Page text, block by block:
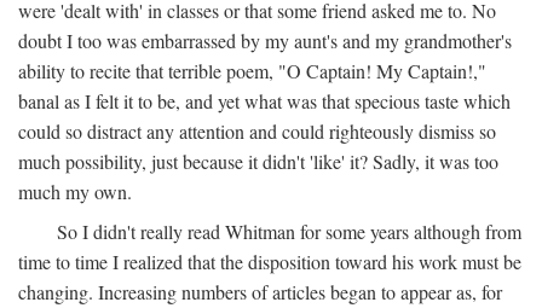
were 'dealt with' in classes or that some friend asked me to. No
doubt I too was embarrassed by my aunt's and my grandmother's
ability to recite that terrible poem, "O Captain! My Captain!,"
banal as I felt it to be, and yet what was that specious taste which
could so distract any attention and could righteously dismiss so
much possibility, just because it didn't 'like' it? Sadly, it was too
much my own.
So I didn't really read Whitman for some years although from
time to time I realized that the disposition toward his work must be
changing. Increasing numbers of articles began to appear as, for